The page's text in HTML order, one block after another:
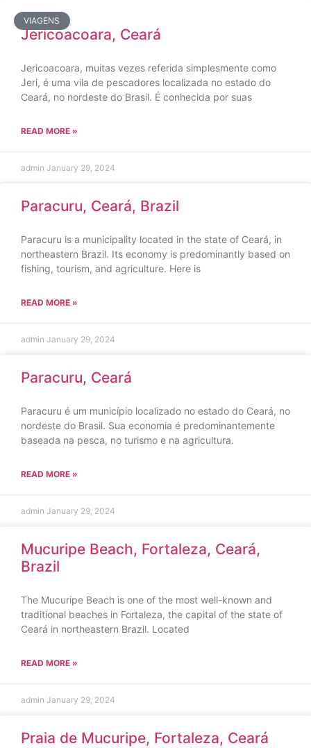
VIAGENS
Jericoacoara, Ceará
Jericoacoara, muitas vezes referida simplesmente como
Jeri, é uma vila de pescadores localizada no estado do
Ceará, no nordeste do Brasil. É conhecida por suas
READ MORE »
admin January 29, 2024
Paracuru, Ceará, Brazil
Paracuru is a municipality located in the state of Ceará, in
northeastern Brazil. Its economy is predominantly based on
fishing, tourism, and agriculture. Here is
READ MORE »
admin January 29, 2024
Paracuru, Ceará
Paracuru é um município localizado no estado do Ceará, no
nordeste do Brasil. Sua economia é predominantemente
baseada na pesca, no turismo e na agricultura.
READ MORE »
admin January 29, 2024
Mucuripe Beach, Fortaleza, Ceará,
Brazil
The Mucuripe Beach is one of the most well-known and
traditional beaches in Fortaleza, the capital of the state of
Ceará in northeastern Brazil. Located
READ MORE »
admin January 29, 2024
Praia de Mucuripe, Fortaleza, Ceará